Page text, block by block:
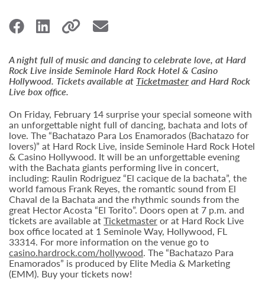
A night full of music and dancing to celebrate love, at Hard
Rock Live inside Seminole Hard Rock Hotel & Casino
Hollywood. Tickets available at Ticketmasterand Hard Rock
Live box office.
On Friday, February 14 surprise your special someone with
an unforgettable night full of dancing, bachata and lots of
love. The “Bachatazo Para Los Enamorados (Bachatazo for
lovers)” at Hard Rock Live, inside Seminole Hard Rock Hotel
& Casino Hollywood. It will be an unforgettable evening
with the Bachata giants performing live in concert,
including: Raulin Rodriguez “El cacique de la bachata”, the
world famous Frank Reyes, the romantic sound from El
Chaval de la Bachata and the rhythmic sounds from the
great Hector Acosta “El Torito”. Doors open at 7 p.m. and
tickets are available atTicketmasteror at Hard Rock Live
box office located at 1 Seminole Way, Hollywood, FL
33314. For more information on the venue go to
casino.hardrock.com/hollywood. The “Bachatazo Para
Enamorados” is produced by Elite Media & Marketing
(EMM). Buy your tickets now!